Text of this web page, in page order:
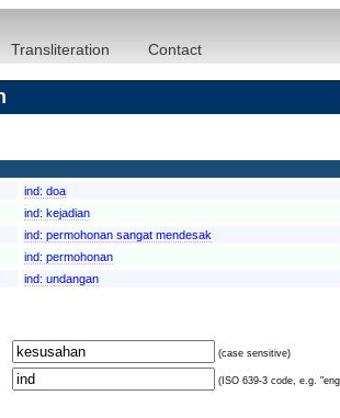
Transliteration Contact
ind: doa
ind: kejadian
ind: permohonan sangat mendesak
ind: permohonan
ind: undangan
(case sensitive)
(ISO 639-3 code, e.g.